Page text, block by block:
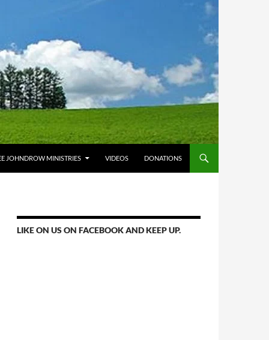
JOHNDROW MINISTRIES VIDEOS DONATIONS
LIKE ON US ON FACEBOOK AND KEEP UP.